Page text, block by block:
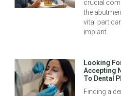
crucial
the
vital part
implant
Looking
Accepting
To Dental
Finding a